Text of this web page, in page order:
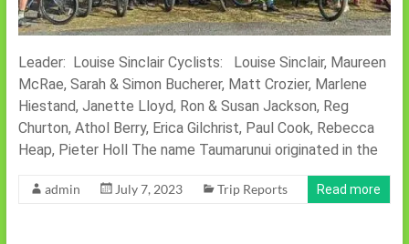
Leader: Louise Sinclair Cyclists: Louise Sinclair, Maureen
McRae, Sarah & Simon Bucherer, Matt Crozier, Marlene
Hiestand, Janette Lloyd, Ron & Susan Jackson, Reg
Churton, Athol Berry, Erica Gilchrist, Paul Cook, Rebecca
Heap, Pieter Holl The name Taumarunui originated in the
admin July 7, 2023 Trip Reports Read more